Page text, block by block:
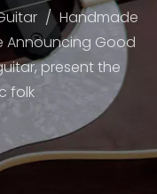
/ Handmade
Announcing Good
present the
folk